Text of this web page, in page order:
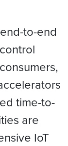
to-end
time-to-
are
IoT